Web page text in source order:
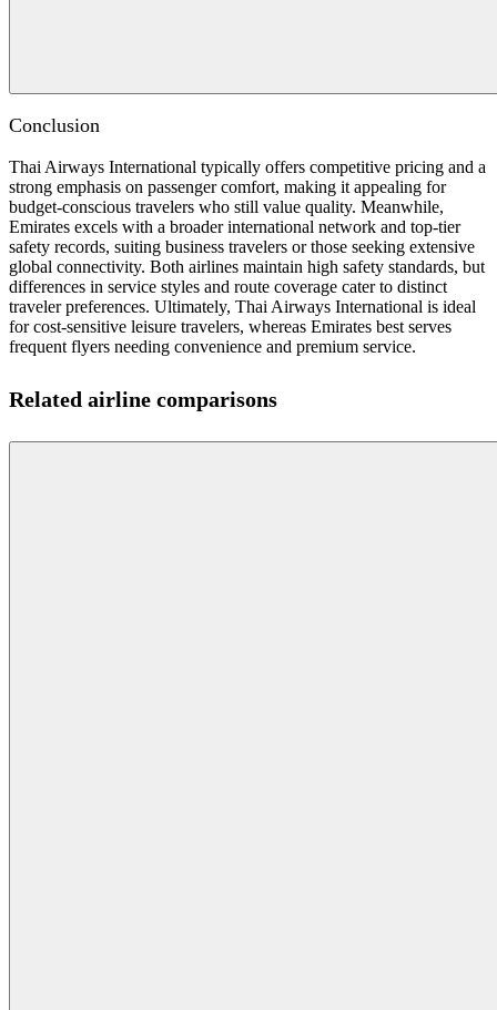
Conclusion
Thai Airways International typically offers competitive pricing and a
strong emphasis on passenger comfort, making it appealing for
budget-conscious travelers who still value quality. Meanwhile,
Emirates excels with a broader international network and top-tier
safety records, suiting business travelers or those seeking extensive
global connectivity. Both airlines maintain high safety standards, but
differences in service styles and route coverage cater to distinct
traveler preferences. Ultimately, Thai Airways International is ideal
for cost-sensitive leisure travelers, whereas Emirates best serves
frequent flyers needing convenience and premium service.
Related airline comparisons